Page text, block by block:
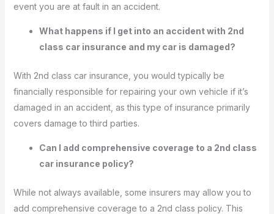
event you are at fault in an accident.
What happens if I get into an accident with 2nd
class car insurance and my car is damaged?
With 2nd class car insurance, you would typically be
financially responsible for repairing your own vehicle if it’s
damaged in an accident, as this type of insurance primarily
covers damage to third parties.
Can I add comprehensive coverage to a 2nd class
car insurance policy?
While not always available, some insurers may allow you to
add comprehensive coverage to a 2nd class policy. This